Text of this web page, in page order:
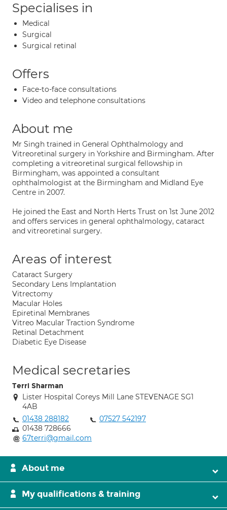
Specialises in
Medical
Surgical
Surgical retinal
Offers
Face-to-face consultations
Video and telephone consultations
About me
Mr Singh trained in General Ophthalmology and
Vitreoretinal surgery in Yorkshire and Birmingham. After
completing a vitreoretinal surgical fellowship in
Birmingham, was appointed a consultant
ophthalmologist at the Birmingham and Midland Eye
Centre in 2007.
He joined the East and North Herts Trust on 1st June 2012
and offers services in general ophthalmology, cataract
and vitreoretinal surgery.
Areas of interest
Cataract Surgery
Secondary Lens Implantation
Vitrectomy
Macular Holes
Epiretinal Membranes
Vitreo Macular Traction Syndrome
Retinal Detachment
Diabetic Eye Disease
Medical secretaries
Terri Sharman
Lister Hospital Coreys Mill Lane STEVENAGE SG1
4AB
01438 288182
07527 542197
01438 728666
67terri@gmail.com
About me
My qualifications & training